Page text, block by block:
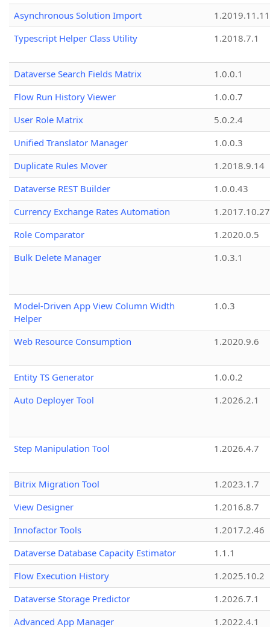
Asynchronous Solution Import
1.2019.11.11
Typescript Helper Class Utility
1.2018.7.1
Dataverse Search Fields Matrix
1.0.0.1
Flow Run History Viewer
1.0.0.7
User Role Matrix
5.0.2.4
Unified Translator Manager
1.0.0.3
Duplicate Rules Mover
1.2018.9.14
Dataverse REST Builder
1.0.0.43
Currency Exchange Rates Automation
1.2017.10.27
Role Comparator
1.2020.0.5
Bulk Delete Manager
1.0.3.1
Model-Driven App View Column Width
Helper
1.0.3
Web Resource Consumption 1.2020.9.6
Entity TS Generator
1.0.0.2
Auto Deployer Tool
1.2026.2.1
Step Manipulation Tool 1.2026.4.7
Bitrix Migration Tool
1.2023.1.7
View Designer
1.2016.8.7
Innofactor Tools
1.2017.2.46
Dataverse Database Capacity Estimator
1.1.1
Flow Execution History
1.2025.10.2
Dataverse Storage Predictor
1.2026.7.1
Advanced App Manager
1.2022.4.1